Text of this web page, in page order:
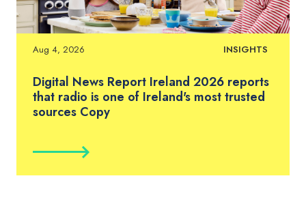
Aug 4, 2026 INSIGHTS
Digital News Report Ireland 2026 reports
that radio is one of Ireland's most trusted
sources Copy